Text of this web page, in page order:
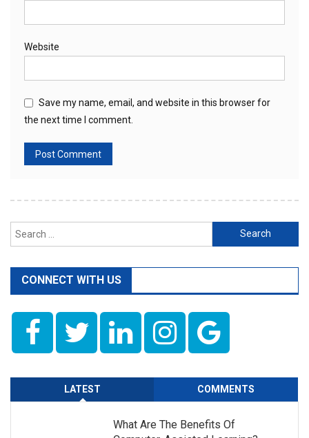
Website
Save my name, email, and website in this browser for
the next time I comment.
Search
for:
CONNECT WITH US
LATEST COMMENTS
What Are The Benefits Of